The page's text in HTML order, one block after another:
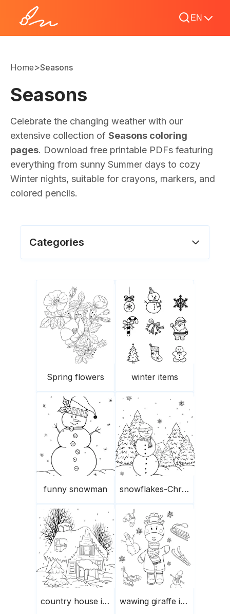
EN
Home>Seasons
Seasons
Celebrate the changing weather with our
extensive collection of Seasons coloring
pages. Download free printable PDFs featuring
everything from sunny Summer days to cozy
Winter nights, suitable for crayons, markers, and
colored pencils.
Categories
Spring flowers winter items
funny snowman snowflakes-Christmas trees-snowman
country house in winter wawing giraffe in winter